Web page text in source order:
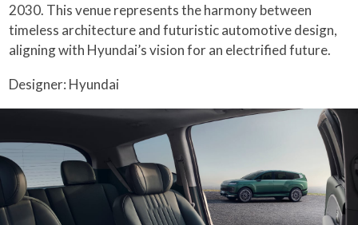
2030. This venue represents the harmony between
timeless architecture and futuristic automotive design,
aligning with Hyundai’s vision for an electrified future.
Designer: Hyundai